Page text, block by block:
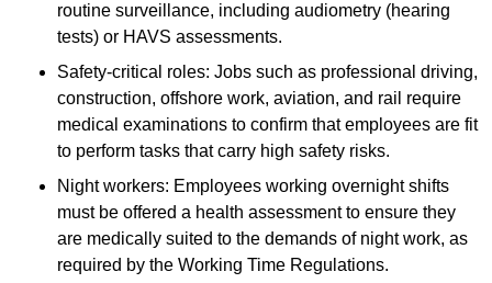
routine surveillance, including audiometry (hearing
tests) or HAVS assessments.
Safety-critical roles: Jobs such as professional driving,
construction, offshore work, aviation, and rail require
medical examinations to confirm that employees are fit
to perform tasks that carry high safety risks.
Night workers: Employees working overnight shifts
must be offered a health assessment to ensure they
are medically suited to the demands of night work, as
required by the Working Time Regulations.